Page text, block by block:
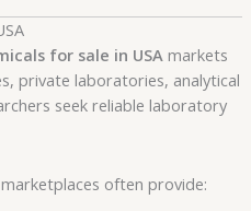
for sale in USAmarkets
private laboratories, analytical
seek reliable laboratory
often provide: